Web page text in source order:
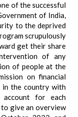
of the successful
of India,
to the deprived
scrupulously
get their share
of any
of people at the
on financial
in the country with
for each
give an overview